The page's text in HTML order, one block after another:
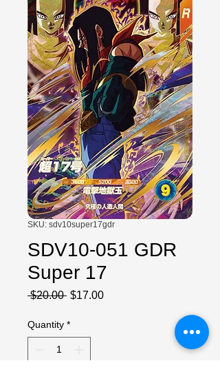
SKU: sdv10super17gdr
SDV10-051 GDR
Super 17
$20.00 Regular
$17.00Sale
Quantity *